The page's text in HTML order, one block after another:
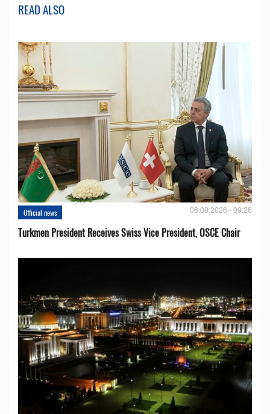
READ ALSO
Official news 06.08.2026 - 09:26
Turkmen President Receives Swiss Vice President, OSCE Chair